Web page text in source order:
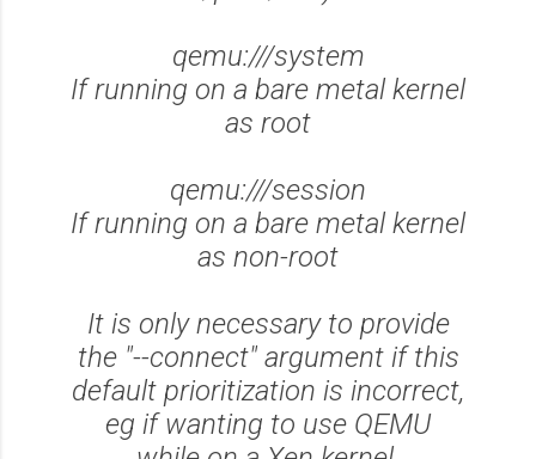
qemu:///system
If running on a bare metal kernel
as root
qemu:///session
If running on a bare metal kernel
as non-root
It is only necessary to provide
the "--connect" argument if this
default prioritization is incorrect,
eg if wanting to use QEMU